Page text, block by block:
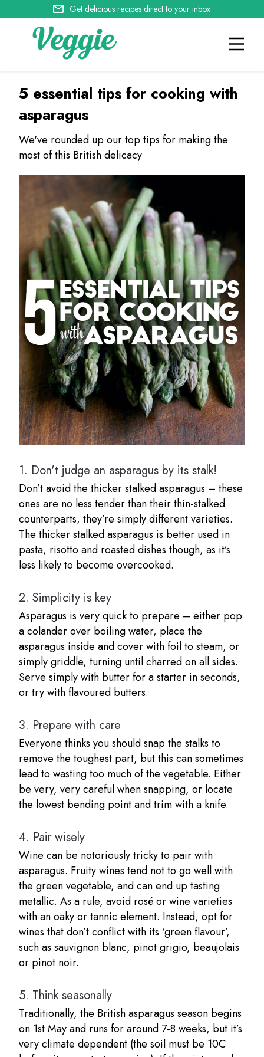
Get delicious recipes direct to your inbox
5 essential tips for cooking with
asparagus
We've rounded up our top tips for making the
most of this British delicacy
1. Don't judge an asparagus by its stalk!
Don’t avoid the thicker stalked asparagus – these
ones are no less tender than their thin-stalked
counterparts, they’re simply different varieties.
The thicker stalked asparagus is better used in
pasta, risotto and roasted dishes though, as it’s
less likely to become overcooked.
2.Simplicity is key
Asparagus is very quick to prepare – either pop
a colander over boiling water, place the
asparagus inside and cover with foil to steam, or
simply griddle, turning until charred on all sides.
Serve simply with butter for a starter in seconds,
or try with flavoured butters.
3. Prepare with care
Everyone thinks you should snap the stalks to
remove the toughest part, but this can sometimes
lead to wasting too much of the vegetable. Either
be very, very careful when snapping, or locate
the lowest bending point and trim with a knife.
4. Pair wisely
Wine can be notoriously tricky to pair with
asparagus. Fruity wines tend not to go well with
the green vegetable, and can end up tasting
metallic. As a rule, avoid rosé or wine varieties
with an oaky or tannic element. Instead, opt for
wines that don’t conflict with its ‘green flavour’,
such as sauvignon blanc, pinot grigio, beaujolais
or pinot noir.
5. Think seasonally
Traditionally, the British asparagus season begins
on 1st May and runs for around 7-8 weeks, but it’s
very climate dependent (the soil must be 10C